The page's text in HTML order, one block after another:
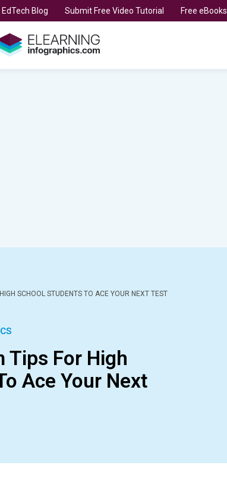
EdTech Blog Submit Free Video Tutorial Free eBooks
SCHOOL STUDENTS TO ACE YOUR NEXT TEST
Tips For High
Ace Your Next